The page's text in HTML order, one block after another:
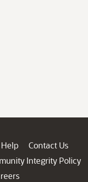
Contact Us
Integrity Policy